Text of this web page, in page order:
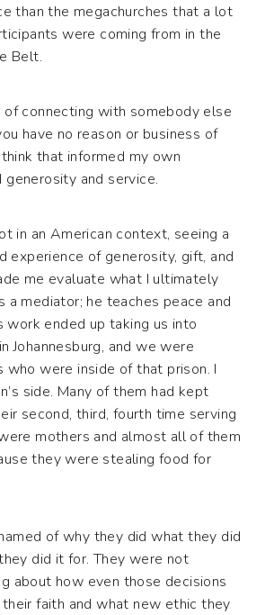
than the megachurches that a lot
were coming from in the
Belt.
connecting with somebody else
have no reason or business of
that informed my own
generosity and service.
in an American context, seeing a
experience of generosity, gift, and
me evaluate what I ultimately
a mediator; he teaches peace and
work ended up taking us into
Johannesburg, and we were
were inside of that prison. I
side. Many of them had kept
second, third, fourth time serving
mothers and almost all of them
they were stealing food for
of why they did what they did
did it for. They were not
about how even those decisions
faith and what new ethic they